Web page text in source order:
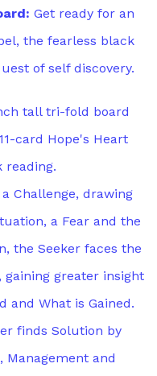
Get ready for an
the fearless black
of self discovery.
tall tri-fold board
card Hope's Heart
reading.
Challenge, drawing
a Fear and the
the Seeker faces the
gaining greater insight
and What is Gained.
finds Solution by
Management and